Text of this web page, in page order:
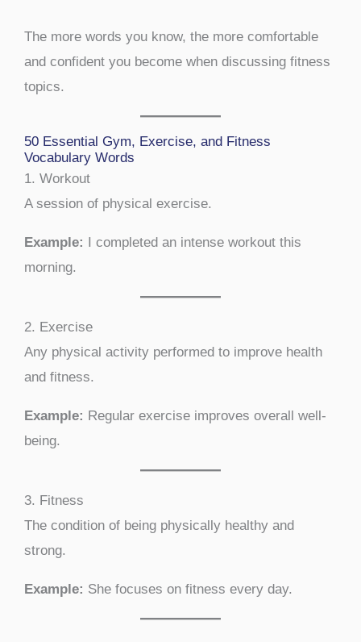
The more words you know, the more comfortable
and confident you become when discussing fitness
topics.
50 Essential Gym, Exercise, and Fitness
Vocabulary Words
1. Workout
A session of physical exercise.
Example: I completed an intense workout this
morning.
2. Exercise
Any physical activity performed to improve health
and fitness.
Example: Regular exercise improves overall well-
being.
3. Fitness
The condition of being physically healthy and
strong.
Example: She focuses on fitness every day.